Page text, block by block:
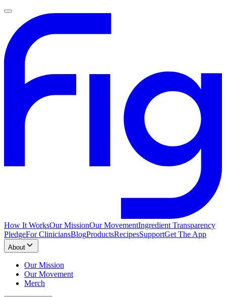
How It WorksOur MissionOur MovementIngredient Transparency
PledgeFor CliniciansBlogProductsRecipesSupportGet The App
About
Our Mission
Our Movement
Merch